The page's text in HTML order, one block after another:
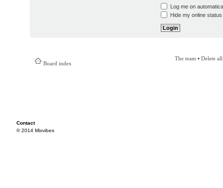
Log me on
Hide my online
Board index
The team • Delete
Contact
© 2014 Mixvibes